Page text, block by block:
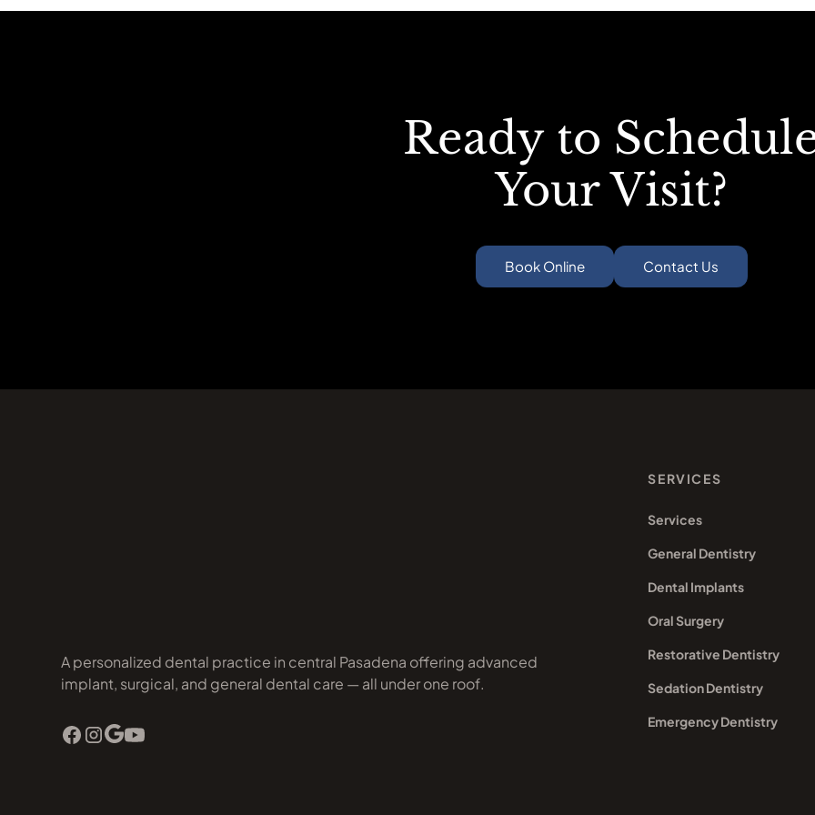
Ready to
Your Visit?
Book Online Contact Us
A personalized dental practice in central Pasadena offering advanced
implant, surgical, and general dental care — all under one roof.
SERVICES
Services
General Dentistry
Dental Implants
Oral Surgery
Restorative Dentistry
Sedation Dentistry
Emergency Dentistry